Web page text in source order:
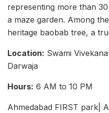
representing more than
a maze garden. Among
heritage baobab tree, a
Location: Swami
Darwaja
Hours: 6 AM to 10 PM
Ahmedabad FIRST park|